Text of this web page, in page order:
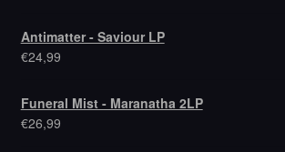
Antimatter - Saviour LP
€24,99
Funeral Mist - Maranatha 2LP
€26,99